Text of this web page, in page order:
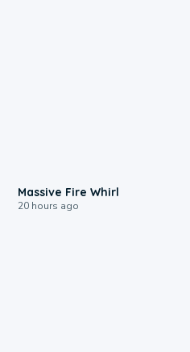
Massive Fire Whirl
20 hours ago